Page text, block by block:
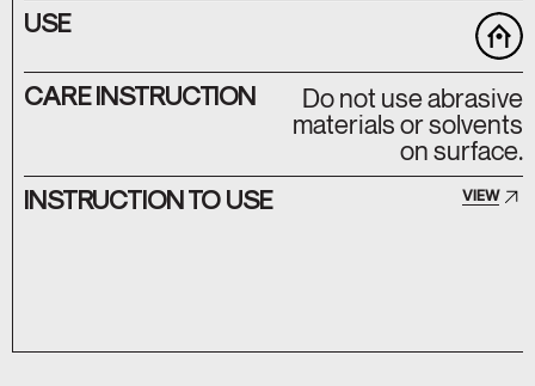
USE
CARE INSTRUCTION
Do not use abrasive
materials or solvents
on surface.
INSTRUCTION TO USE
VIEW